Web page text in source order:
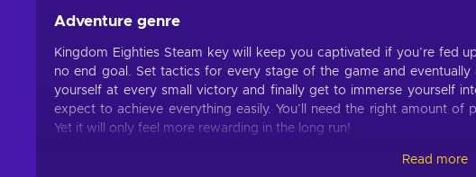
Adventure genre
Kingdom Eighties Steam key will keep you captivated if you’re fed
no end goal. Set tactics for every stage of the game and
yourself at every small victory and finally get to immerse yourself
expect to achieve everything easily. You’ll need the right amount
Yet it will only feel more rewarding in the long run!
Read more